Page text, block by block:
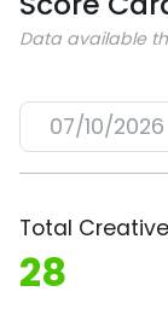
Data available
07/10/2026
Total
28